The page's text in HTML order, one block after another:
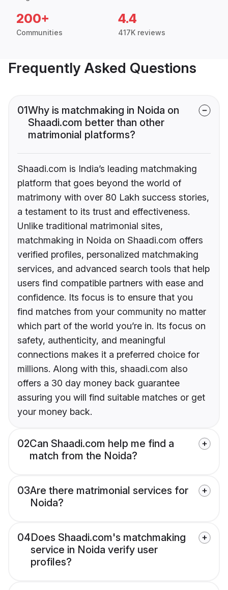
200+
Communities
4.4
417K reviews
Frequently Asked Questions
01Why is matchmaking in Noida on
Shaadi.com better than other
matrimonial platforms?
Shaadi.com is India’s leading matchmaking
platform that goes beyond the world of
matrimony with over 80 Lakh success stories,
a testament to its trust and effectiveness.
Unlike traditional matrimonial sites,
matchmaking in Noida on Shaadi.com offers
verified profiles, personalized matchmaking
services, and advanced search tools that help
users find compatible partners with ease and
confidence. Its focus is to ensure that you
find matches from your community no matter
which part of the world you’re in. Its focus on
safety, authenticity, and meaningful
connections makes it a preferred choice for
millions. Along with this, shaadi.com also
offers a 30 day money back guarantee
assuring you will find suitable matches or get
your money back.
02Can Shaadi.com help me find a
match from the Noida?
03Are there matrimonial services for
Noida?
04Does Shaadi.com's matchmaking
service in Noida verify user
profiles?